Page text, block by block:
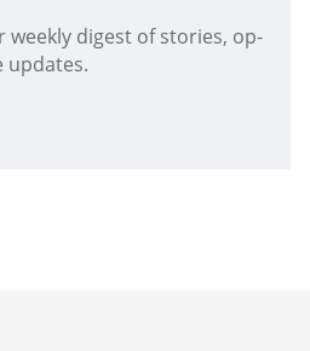
weekly digest of stories, op-
updates.